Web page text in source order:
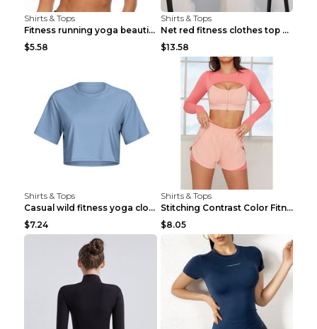
Shirts & Tops
Fitness running yoga beautiful back Wine Red S
$5.58
Shirts & Tops
Net red fitness clothes top Grey S
$13.58
Shirts & Tops
Casual wild fitness yoga clothes Black 4
$7.24
Shirts & Tops
Stitching Contrast Color Fitness Sports Suit Apric...
$8.05